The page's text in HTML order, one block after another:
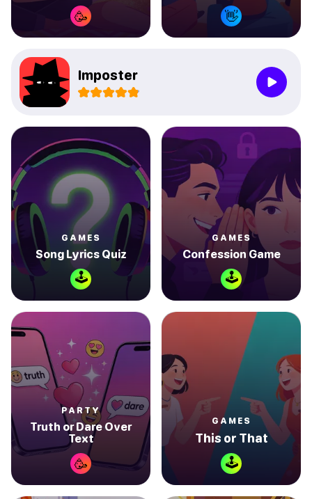
🥳 👋
Imposter
GAMES
Song Lyrics Quiz
🕹
GAMES
Confession Game
🕹
PARTY
Truth or Dare Over
Text
🥳
GAMES
This or That
🕹